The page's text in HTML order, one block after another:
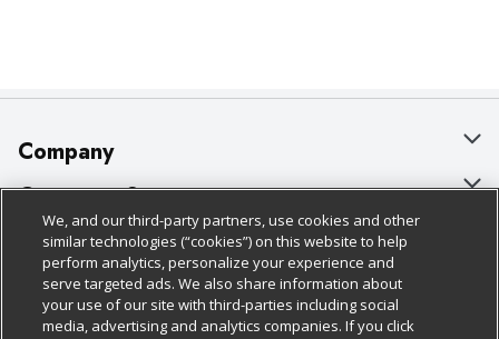
Company
About Us
Our Brands
Careers
Charitable Foundation
Customer Support
Bulk Gift Card Orders
Business & Community HQ
Contact Us
Policies & Disclosures
Cage Free Egg Policy
Cookie Policy
Follow Us
We, and our third-party partners, use cookies and other
similar technologies (“cookies”) on this website to help
perform analytics, personalize your experience and
serve targeted ads. We also share information about
your use of our site with third-parties including social
media, advertising and analytics companies. If you click